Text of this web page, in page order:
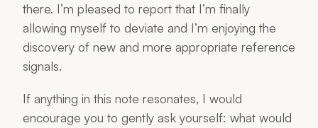
there. I’m pleased to report that I’m finally
allowing myself to deviate and I’m enjoying the
discovery of new and more appropriate reference
signals.
If anything in this note resonates, I would
encourage you to gently ask yourself: what would